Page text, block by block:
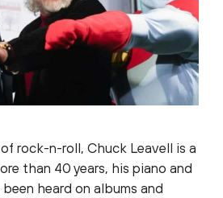
of rock-n-roll, Chuck Leavell is a
than 40 years, his piano and
heard on albums and